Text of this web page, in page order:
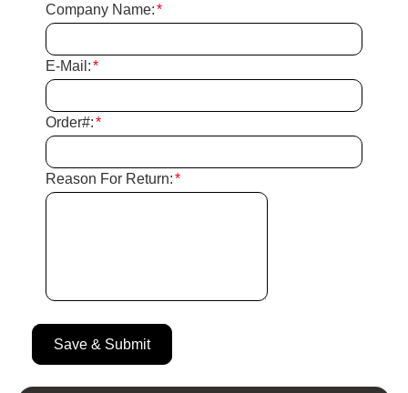
*
Company Name:
*
E-Mail:
*
Order#:
*
Reason For Return:
Save & Submit